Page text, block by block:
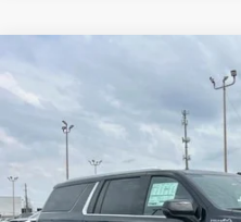
Chevrolet
1GNS6GKL1TR334536 Stock:
SAVINGS